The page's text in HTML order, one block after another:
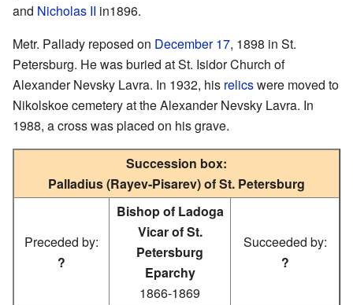
and Nicholas II in1896.
Metr. Pallady reposed on December 17, 1898 in St.
Petersburg. He was buried at St. Isidor Church of
Alexander Nevsky Lavra. In 1932, his relicswere moved to
Nikolskoe cemetery at the Alexander Nevsky Lavra. In
1988, a cross was placed on his grave.
Succession box:
Palladius (Rayev-Pisarev) of St. Petersburg
Preceded by:
?
Bishop of Ladoga
Vicar of St.
Petersburg
Eparchy
1866-1869
Succeeded by:
?